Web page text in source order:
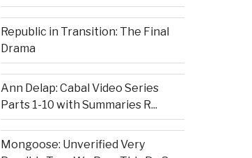
Republic in Transition: The Final
Drama
Ann Delap: Cabal Video Series
Parts 1-10 with Summaries R...
Mongoose: Unverified Very